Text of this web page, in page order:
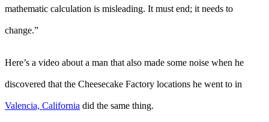
mathematic calculation is misleading. It must end; it needs to
change.”
Here’s a video about a man that also made some noise when he
discovered that the Cheesecake Factory locations he went to in
Valencia, California did the same thing.